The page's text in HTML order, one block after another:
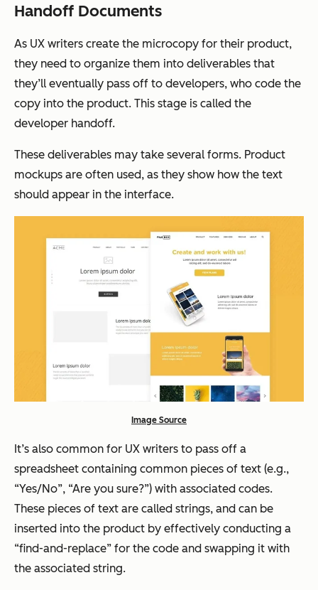
Handoff Documents
As UX writers create the microcopy for their product,
they need to organize them into deliverables that
they’ll eventually pass off to developers, who code the
copy into the product. This stage is called the
developer handoff.
These deliverables may take several forms. Product
mockups are often used, as they show how the text
should appear in the interface.
Image Source
It’s also common for UX writers to pass off a
spreadsheet containing common pieces of text (e.g.,
“Yes/No”, “Are you sure?”) with associated codes.
These pieces of text are called strings, and can be
inserted into the product by effectively conducting a
“find-and-replace” for the code and swapping it with
the associated string.